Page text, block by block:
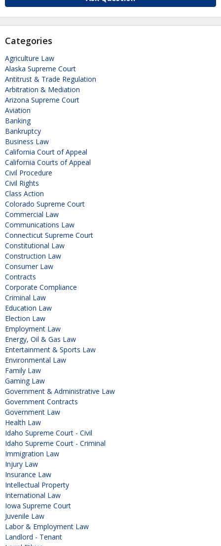
Categories
Agriculture Law
Alaska Supreme Court
Antitrust & Trade Regulation
Arbitration & Mediation
Arizona Supreme Court
Aviation
Banking
Bankruptcy
Business Law
California Court of Appeal
California Courts of Appeal
Civil Procedure
Civil Rights
Class Action
Colorado Supreme Court
Commercial Law
Communications Law
Connecticut Supreme Court
Constitutional Law
Construction Law
Consumer Law
Contracts
Corporate Compliance
Criminal Law
Education Law
Election Law
Employment Law
Energy, Oil & Gas Law
Entertainment & Sports Law
Environmental Law
Family Law
Gaming Law
Government & Administrative Law
Government Contracts
Government Law
Health Law
Idaho Supreme Court - Civil
Idaho Supreme Court - Criminal
Immigration Law
Injury Law
Insurance Law
Intellectual Property
International Law
Iowa Supreme Court
Juvenile Law
Labor & Employment Law
Landlord - Tenant